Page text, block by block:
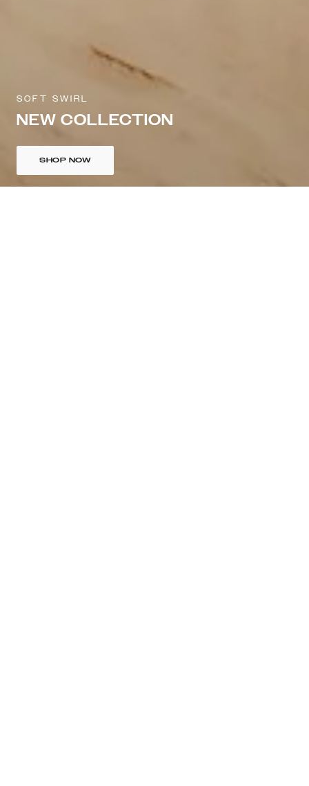
SOFT SWIRL
NEW COLLECTION
SHOP NOW